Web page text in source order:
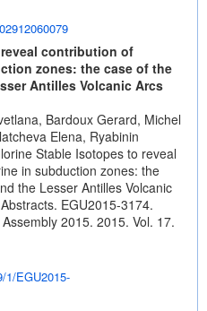
contribution of
zones: the case of the
Antilles Volcanic Arcs
Bardoux Gerard, Michel
Elena, Ryabinin
Stable Isotopes to reveal
in subduction zones: the
the Lesser Antilles Volcanic
EGU2015-3174.
2015. 2015. Vol. 17.
1/EGU2015-